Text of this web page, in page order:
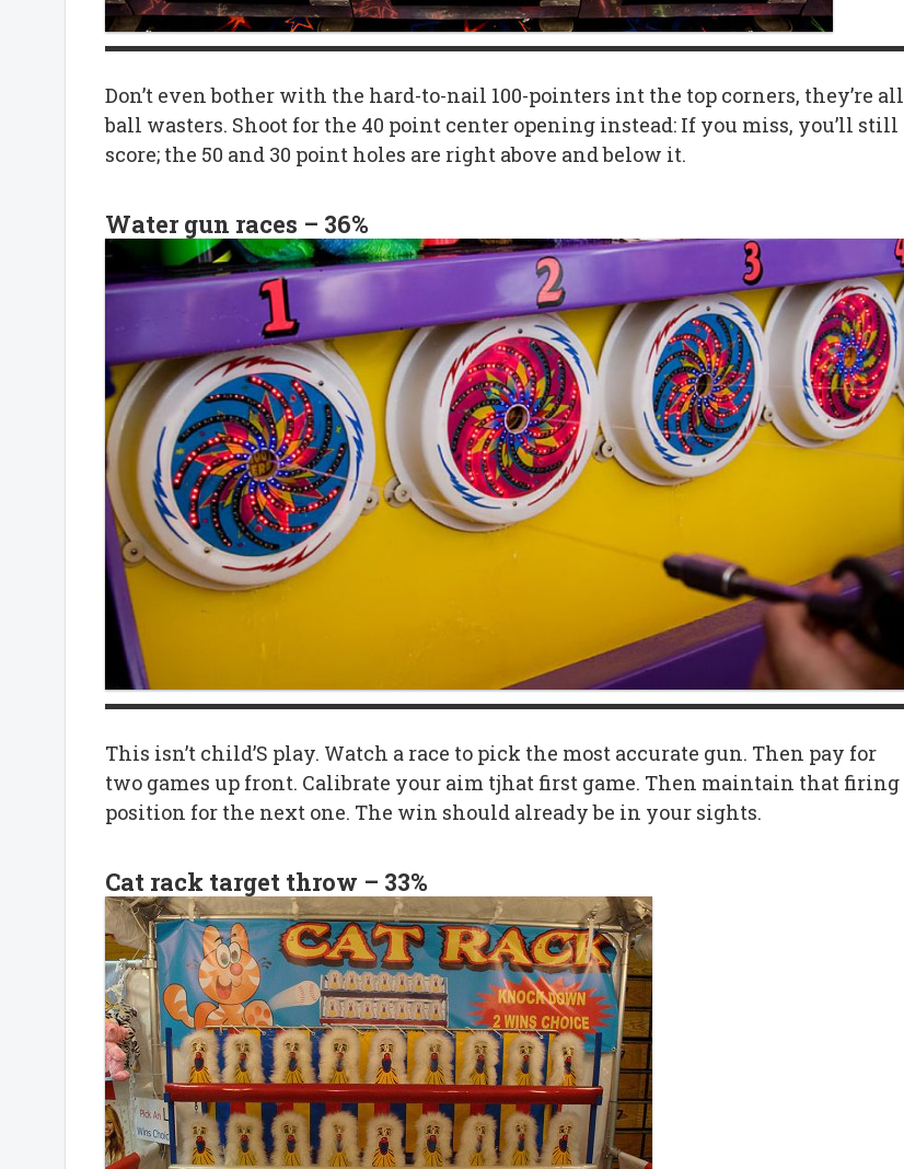
Don’t even bother with the hard-to-nail 100-pointers int the top corners, they’re all
ball wasters. Shoot for the 40 point center opening instead: If you miss, you’ll still
score; the 50 and 30 point holes are right above and below it.
Water gun races – 36%
This isn’t child’S play. Watch a race to pick the most accurate gun. Then pay for
two games up front. Calibrate your aim tjhat first game. Then maintain that firing
position for the next one. The win should already be in your sights.
Cat rack target throw – 33%